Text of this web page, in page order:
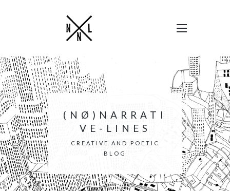
(NØ)NARRATI
VE-LINES
CREATIVE AND POETIC
BLOG